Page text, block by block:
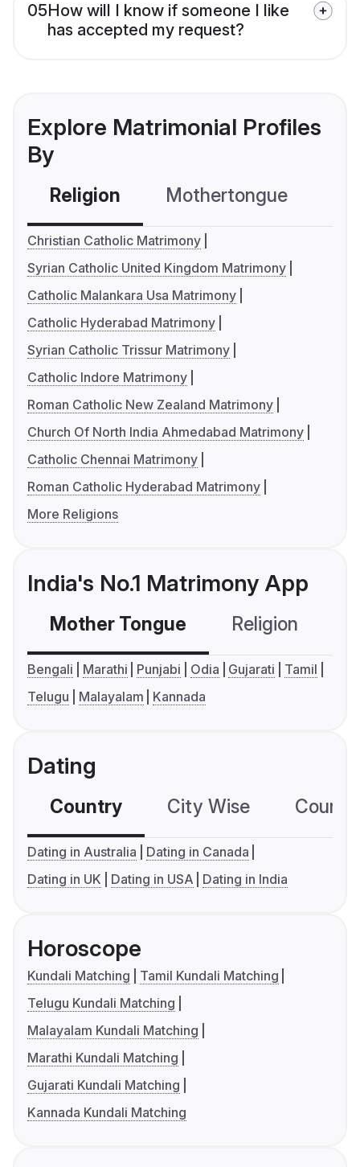
05How will I know if someone I like
has accepted my request?
Explore Matrimonial Profiles
By
Religion Mothertongue
Christian Catholic Matrimony
Syrian Catholic United Kingdom Matrimony
Catholic Malankara Usa Matrimony
Catholic Hyderabad Matrimony
Syrian Catholic Trissur Matrimony
Catholic Indore Matrimony
Roman Catholic New Zealand Matrimony
Church Of North India Ahmedabad Matrimony
Catholic Chennai Matrimony
Roman Catholic Hyderabad Matrimony
More Religions
India's No.1 Matrimony App
Mother Tongue Religion
Bengali Marathi Punjabi Odia Gujarati
Tamil
Telugu
Malayalam Kannada
Dating
Country City Wise
Dating in Australia
Dating in Canada
Dating in UK
Dating in USA Dating in India
Horoscope
Kundali Matching
Tamil Kundali Matching
Telugu Kundali Matching
Malayalam Kundali Matching
Marathi Kundali Matching
Gujarati Kundali Matching
Kannada Kundali Matching